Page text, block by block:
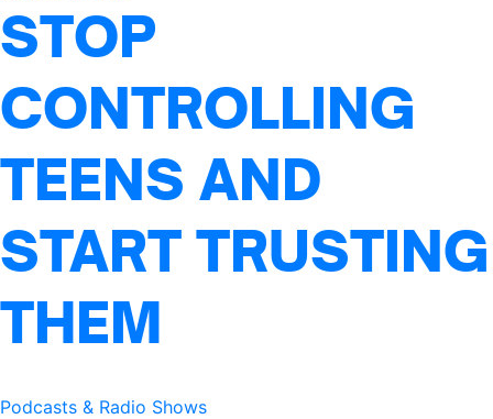
STOP
CONTROLLING
TEENS AND
START TRUSTING
THEM
Podcasts & Radio Shows